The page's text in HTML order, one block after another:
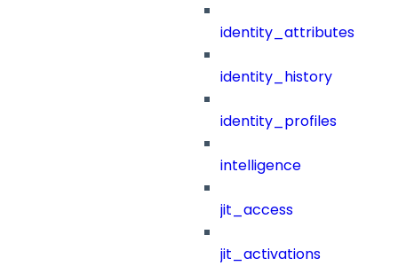
identity_attributes
identity_history
identity_profiles
intelligence
jit_access
jit_activations